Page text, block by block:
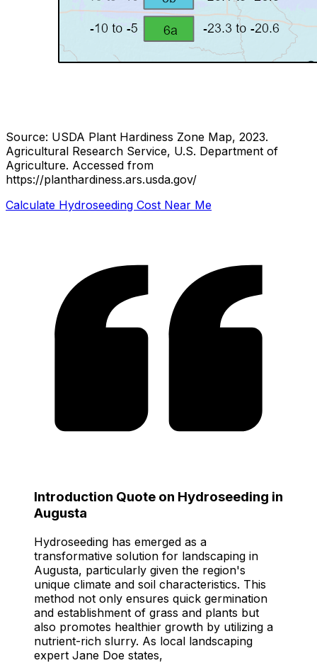
Source: USDA Plant Hardiness Zone Map, 2023.
Agricultural Research Service, U.S. Department of
Agriculture. Accessed from
https://planthardiness.ars.usda.gov/
Calculate Hydroseeding Cost Near Me
Introduction Quote on Hydroseeding in
Augusta
Hydroseeding has emerged as a
transformative solution for landscaping in
Augusta, particularly given the region's
unique climate and soil characteristics. This
method not only ensures quick germination
and establishment of grass and plants but
also promotes healthier growth by utilizing a
nutrient-rich slurry. As local landscaping
expert Jane Doe states,